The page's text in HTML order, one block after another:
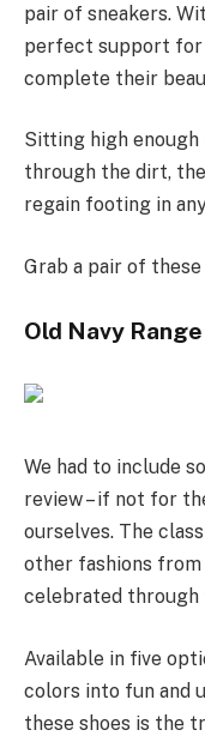
pair of sneakers.
perfect support for
complete their
Sitting high
through the dirt,
regain footing in
Grab a pair of
Old Navy
We had to include
review – if not for
ourselves. The
other fashions
celebrated through
Available in five
colors into fun and
these shoes is the